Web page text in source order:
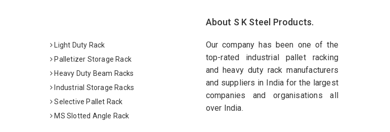
Light Duty Rack
Palletizer Storage Rack
Heavy Duty Beam Racks
Industrial Storage Racks
Selective Pallet Rack
MS Slotted Angle Rack
About S K Steel Products.
Our company has been one of the
top-rated industrial pallet racking
and heavy duty rack manufacturers
and suppliers in India for the largest
companies and organisations all
over India.